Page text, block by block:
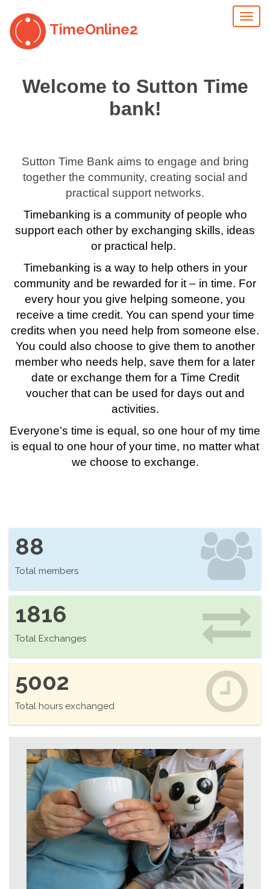
TimeOnline2
Welcome to Sutton Time
bank!
Sutton Time Bank aims to engage and bring
together the community, creating social and
practical support networks.
Timebanking is a community of people who
support each other by exchanging skills, ideas
or practical help.
Timebanking is a way to help others in your
community and be rewarded for it – in time. For
every hour you give helping someone, you
receive a time credit. You can spend your time
credits when you need help from someone else.
You could also choose to give them to another
member who needs help, save them for a later
date or exchange them for a Time Credit
voucher that can be used for days out and
activities.
Everyone’s time is equal, so one hour of my time
is equal to one hour of your time, no matter what
we choose to exchange.
88
Total members
1816
Total Exchanges
5002
Total hours exchanged